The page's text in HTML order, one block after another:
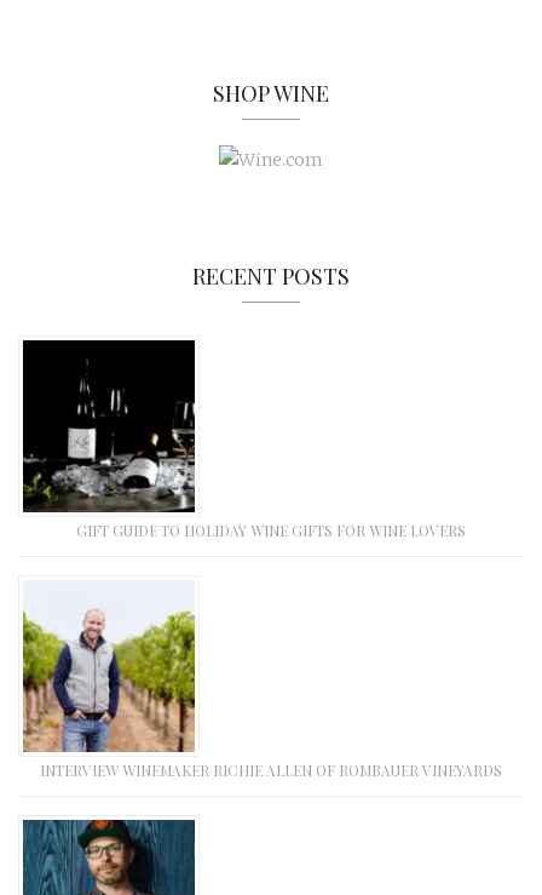
SHOP WINE
RECENT POSTS
GIFT GUIDE TO HOLIDAY WINE GIFTS FOR WINE LOVERS
INTERVIEW WINEMAKER RICHIE ALLEN OF ROMBAUER VINEYARDS